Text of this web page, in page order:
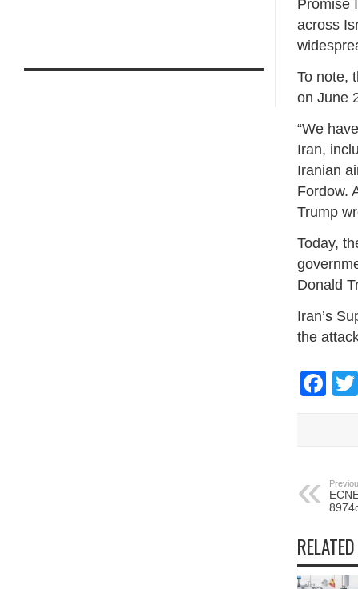
Promise
across
To note,
on June
“We
Iran,
Iranian
Fordow.
Trump
Today,
Donald
Iran’s
the